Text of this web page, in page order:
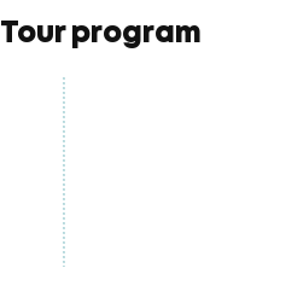
Tour program